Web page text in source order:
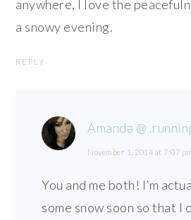
anywhere, I love the
a snowy evening.
REPLY
Amanda @
November 1, 2014 at 7:07 pm
You and me both! I’m
some snow soon so that I